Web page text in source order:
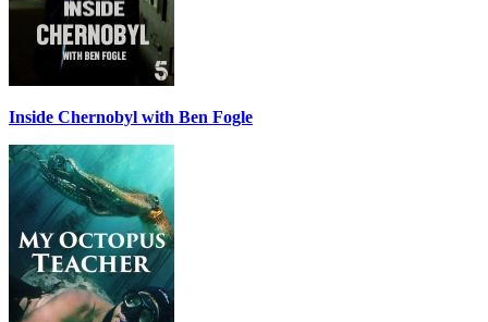
Inside Chernobyl with Ben Fogle